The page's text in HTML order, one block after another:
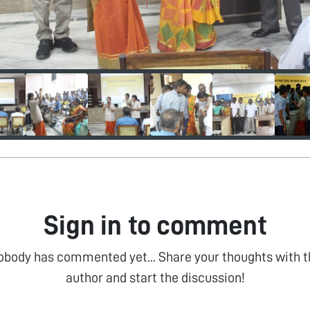
Sign in to comment
has commented yet... Share your thoughts with
author and start the discussion!